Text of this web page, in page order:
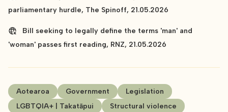
parliamentary hurdle, The Spinoff, 21.05.2026
Bill seeking to legally define the terms 'man' and
'woman' passes first reading, RNZ, 21.05.2026
Aotearoa Government
Legislation
LGBTQIA+ | Takatāpui
Structural violence